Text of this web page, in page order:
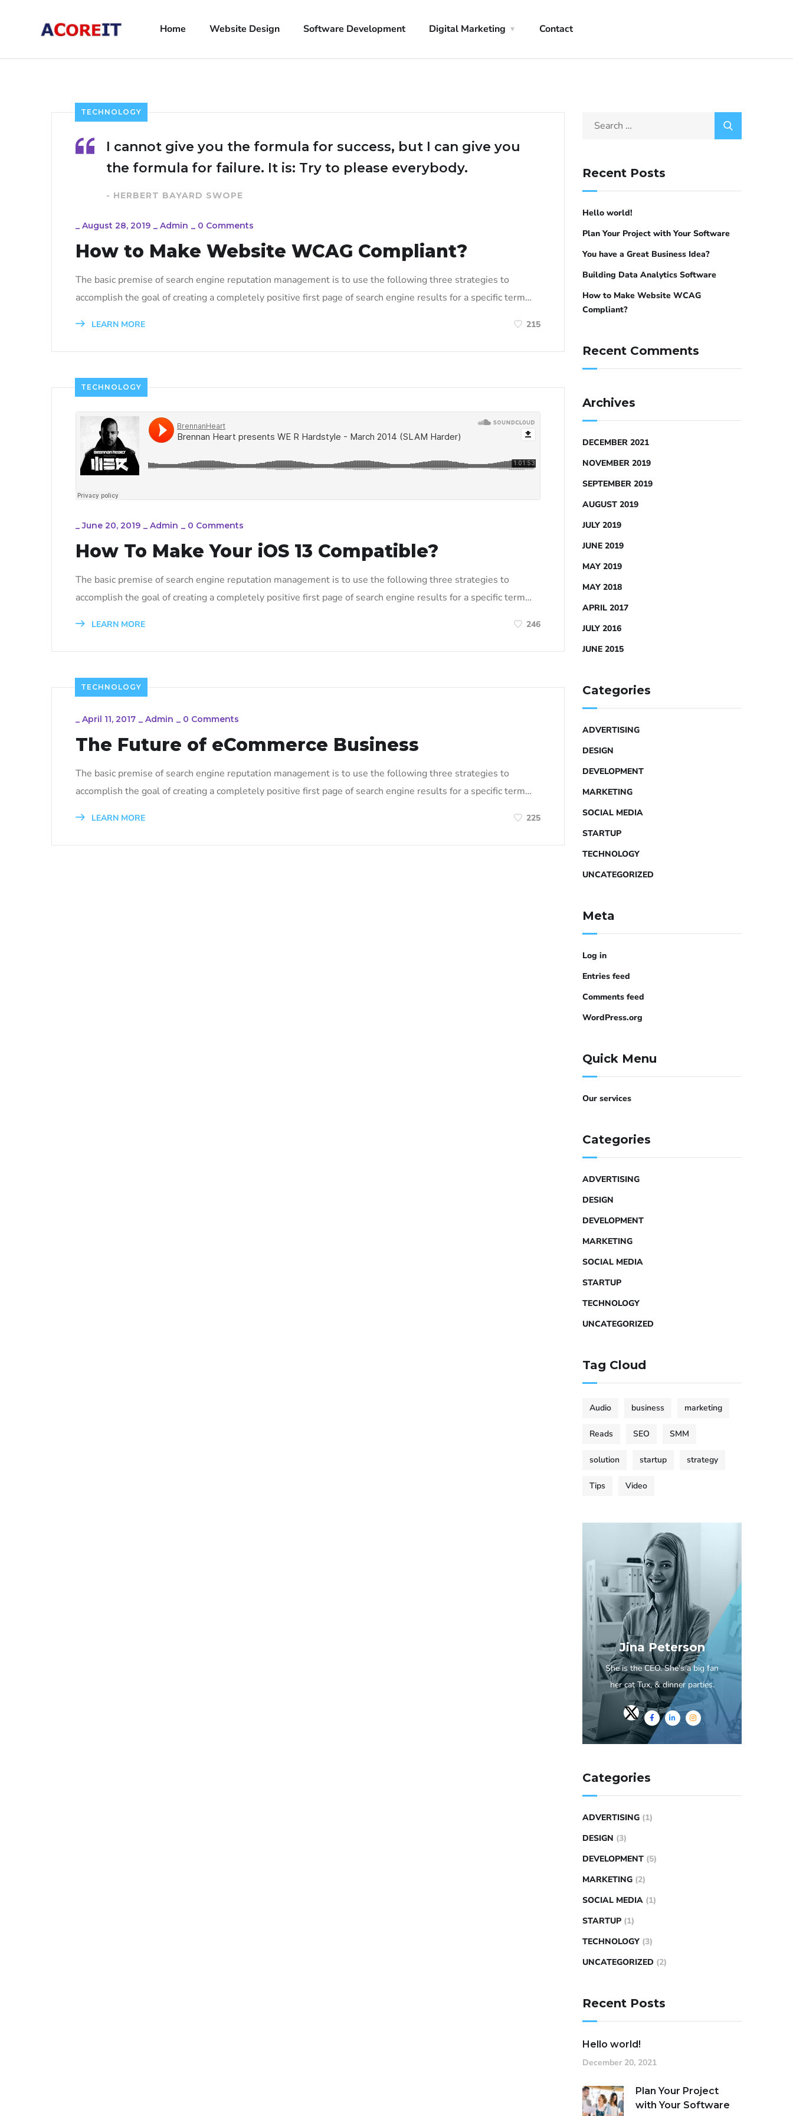
Home Website Design Software Development Digital Marketing Contact
TECHNOLOGY
I cannot give you the formula for success, but I can give you
the formula for failure. It is: Try to please everybody.
- HERBERT BAYARD SWOPE
_ August 28, 2019 _ Admin _ 0 Comments
How to Make Website WCAG Compliant?
The basic premise of search engine reputation management is to use the following three strategies to
accomplish the goal of creating a completely positive first page of search engine results for a specific term…
LEARN MORE 215
TECHNOLOGY
_June 20, 2019 _ Admin _ 0 Comments
How To Make Your iOS 13 Compatible?
The basic premise of search engine reputation management is to use the following three strategies to
accomplish the goal of creating a completely positive first page of search engine results for a specific term…
LEARN MORE 246
TECHNOLOGY
_ April 11, 2017 _ Admin _ 0 Comments
The Future of eCommerce Business
The basic premise of search engine reputation management is to use the following three strategies to
accomplish the goal of creating a completely positive first page of search engine results for a specific term…
LEARN MORE 225
Recent Posts
Hello world!
Plan Your Project with Your Software
You have a Great Business Idea?
Building Data Analytics Software
How to Make Website WCAG
Compliant?
Recent Comments
Archives
DECEMBER 2021
NOVEMBER 2019
SEPTEMBER 2019
AUGUST 2019
JULY 2019
JUNE 2019
MAY 2019
MAY 2018
APRIL 2017
JULY 2016
JUNE 2015
Categories
ADVERTISING
DESIGN
DEVELOPMENT
MARKETING
SOCIAL MEDIA
STARTUP
TECHNOLOGY
UNCATEGORIZED
Meta
Log in
Entries feed
Comments feed
WordPress.org
Quick Menu
Our services
Categories
ADVERTISING
DESIGN
DEVELOPMENT
MARKETING
SOCIAL MEDIA
STARTUP
TECHNOLOGY
UNCATEGORIZED
Tag Cloud
Audio business marketing
Reads SEO SMM
solution startup strategy
Tips Video
Jina Peterson
She is the CEO. She's a big fan
her cat Tux, & dinner parties.
Categories
ADVERTISING (1)
DESIGN (3)
DEVELOPMENT (5)
MARKETING (2)
SOCIAL MEDIA (1)
STARTUP (1)
TECHNOLOGY (3)
UNCATEGORIZED (2)
Recent Posts
Hello world!
December 20, 2021
Plan Your Project
with Your Software